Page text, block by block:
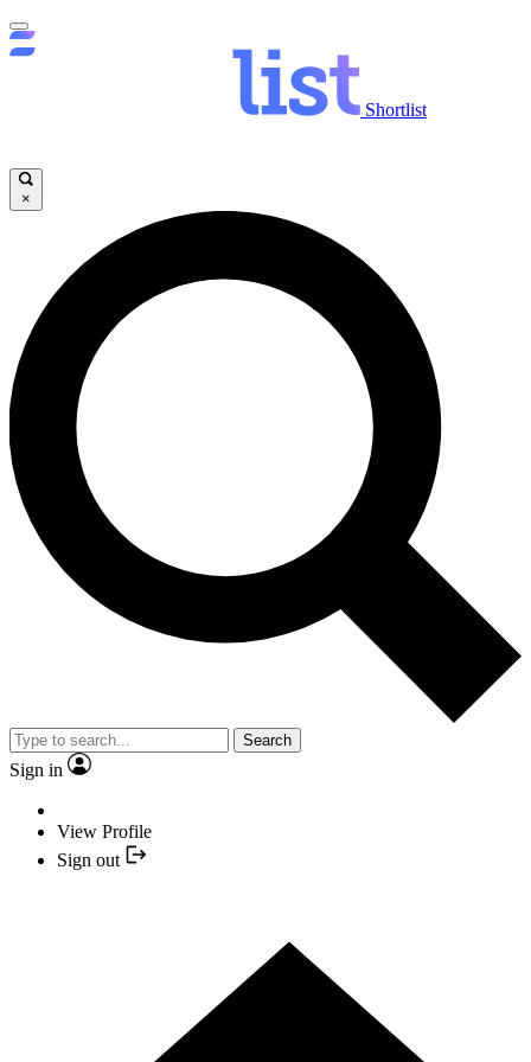
Shortlist
×
Search
Sign in
View Profile
Sign out